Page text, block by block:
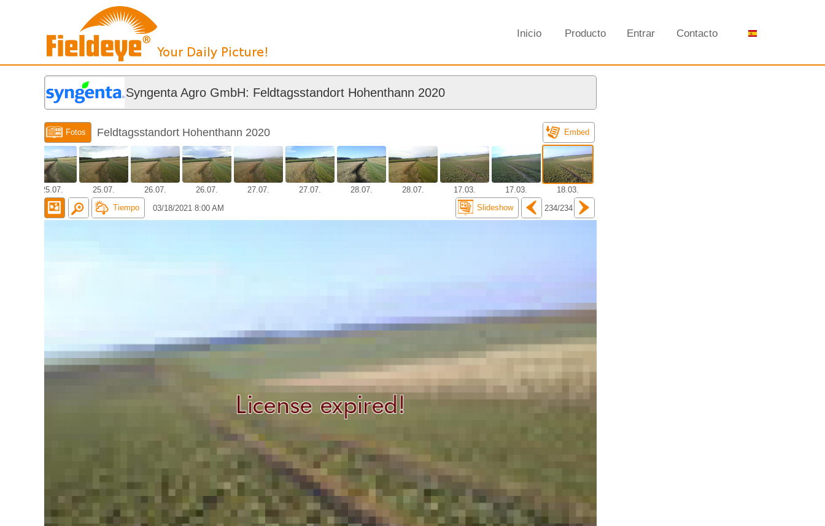
Inicio Producto Entrar Contacto
Syngenta Agro GmbH: Feldtagsstandort Hohenthann 2020
Fotos Embed
Feldtagsstandort Hohenthann 2020
25.07. 25.07. 26.07. 26.07. 27.07. 27.07. 28.07. 28.07. 17.03. 17.03.
18.03.
Tiempo
234/234
Slideshow
03/18/2021 8:00 AM